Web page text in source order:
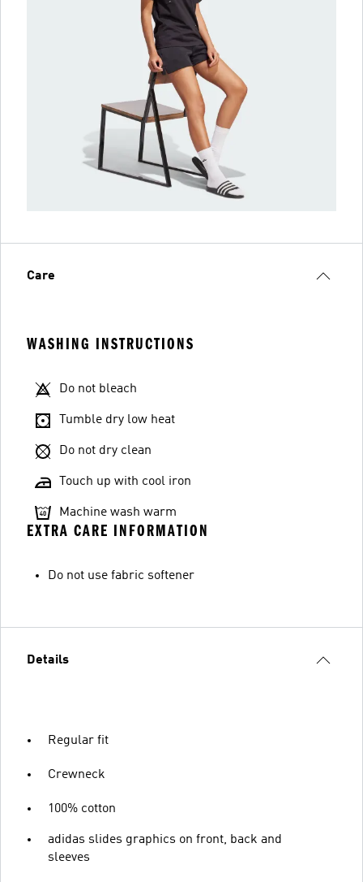
Care
WASHING INSTRUCTIONS
Do not bleach
Tumble dry low heat
Do not dry clean
Touch up with cool iron
Machine wash warm
EXTRA CARE INFORMATION
Do not use fabric softener
Details
Regular fit
Crewneck
100% cotton
adidas slides graphics on front, back and
sleeves